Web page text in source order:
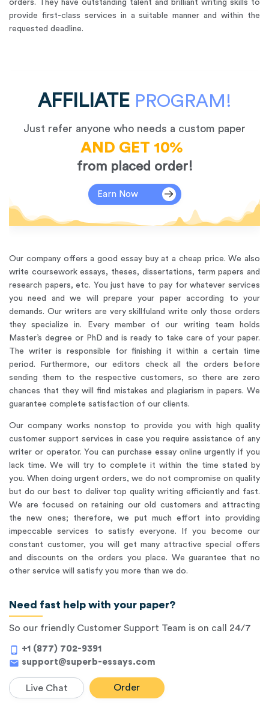
orders. They have outstanding talent and brilliant writing skills to
provide first-class services in a suitable manner and within the
requested deadline.
AFFILIATE PROGRAM!
Just refer anyone who needs a custom paper
AND GET 10%
from placed order!
Earn Now
Our company offers a good essay buy at a cheap price. We also
write coursework essays, theses, dissertations, term papers and
research papers, etc. You just have to pay for whatever services
you need and we will prepare your paper according to your
demands. Our writers are very skillfuland write only those orders
they specialize in. Every member of our writing team holds
Master’s degree or PhD and is ready to take care of your paper.
The writer is responsible for finishing it within a certain time
period. Furthermore, our editors check all the orders before
sending them to the respective customers, so there are zero
chances that they will find mistakes and plagiarism in papers. We
guarantee complete satisfaction of our clients.
Our company works nonstop to provide you with high quality
customer support services in case you require assistance of any
writer or operator. You can purchase essay online urgently if you
lack time. We will try to complete it within the time stated by
you. When doing urgent orders, we do not compromise on quality
but do our best to deliver top quality writing efficiently and fast.
We are focused on retaining our old customers and attracting
the new ones; therefore, we put much effort into providing
impeccable services to satisfy everyone. If you become our
constant customer, you will get many attractive special offers
and discounts on the orders you place. We guarantee that no
other service will satisfy you more than we do.
Need fast help with your paper?
So our friendly Customer Support Team is on call 24/7
phone_android +1 (877) 702-9391
mail support@superb-essays.com
Live Chat Order